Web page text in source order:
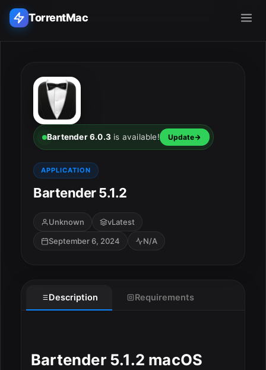
TorrentMac
Home
Adobe
Apple
Audio & Music
Utilities & Tools
Bartender 6.0.3 is available! Update
APPLICATION
Bartender 5.1.2
Unknown
vLatest
September 6, 2024
N/A
Description Requirements
Bartender 5.1.2 macOS